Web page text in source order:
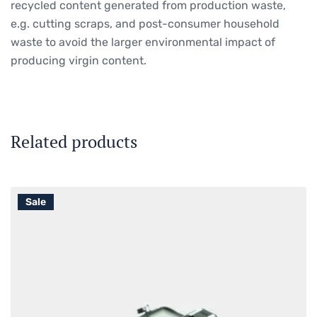
recycled content generated from production waste,
e.g. cutting scraps, and post-consumer household
waste to avoid the larger environmental impact of
producing virgin content.
Related products
Sale